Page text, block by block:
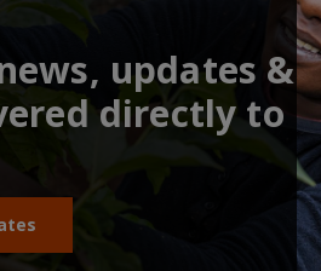
updates &
directly to